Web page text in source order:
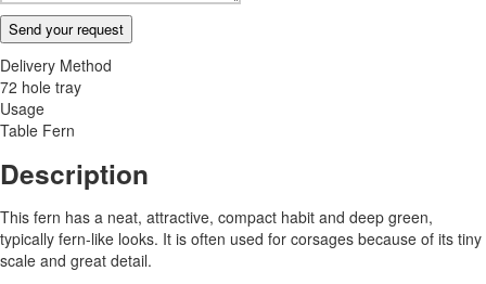
Send your request
Delivery Method
72 hole tray
Usage
Table Fern
Description
This fern has a neat, attractive, compact habit and deep green,
typically fern-like looks. It is often used for corsages because of its tiny
scale and great detail.